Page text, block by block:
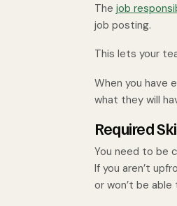
The job
job posting.
This lets your
When you have
what they will
Required
You need to be
If you aren’t
or won’t be